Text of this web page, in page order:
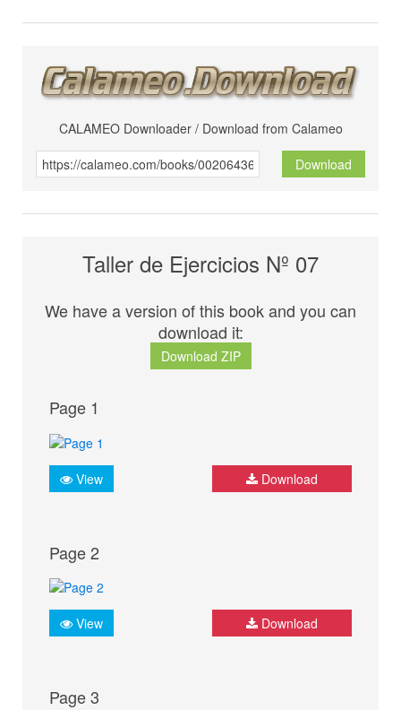
CALAMEO Downloader / Download from Calameo
Download
Taller de Ejercicios Nº 07
We have a version of this book and you can
download it:
Download ZIP
Page 1
View Download
Page 2
View Download
Page 3